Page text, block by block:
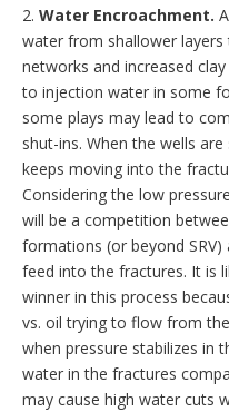
2. Water Encroachment.
water from shallower
networks and increased
to injection water in some
some plays may lead to
shut-ins. When the wells
keeps moving into the
Considering the low
will be a competition
formations (or beyond
feed into the fractures. It is
winner in this process
vs. oil trying to flow from
when pressure stabilizes in
water in the fractures
may cause high water cuts